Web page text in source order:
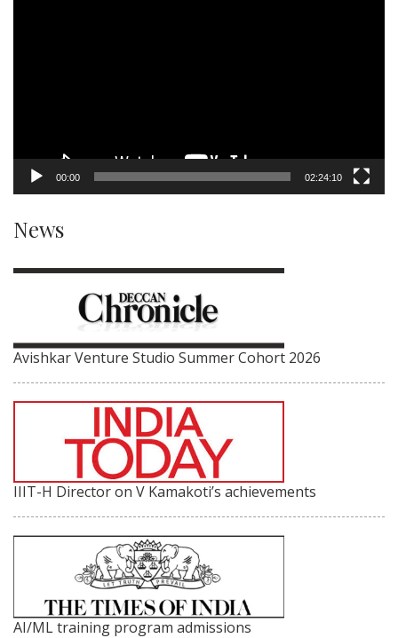
00:00 02:24:10
News
Avishkar Venture Studio Summer Cohort 2026
IIIT-H Director on V Kamakoti’s achievements
AI/ML training program admissions